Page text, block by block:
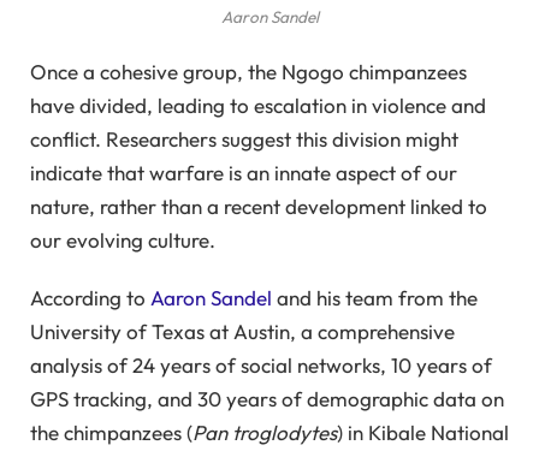
Aaron Sandel
Once a cohesive group, the Ngogo chimpanzees
have divided, leading to escalation in violence and
conflict. Researchers suggest this division might
indicate that warfare is an innate aspect of our
nature, rather than a recent development linked to
our evolving culture.
According to Aaron Sandel and his team from the
University of Texas at Austin, a comprehensive
analysis of 24 years of social networks, 10 years of
GPS tracking, and 30 years of demographic data on
the chimpanzees (Pan troglodytes) in Kibale National